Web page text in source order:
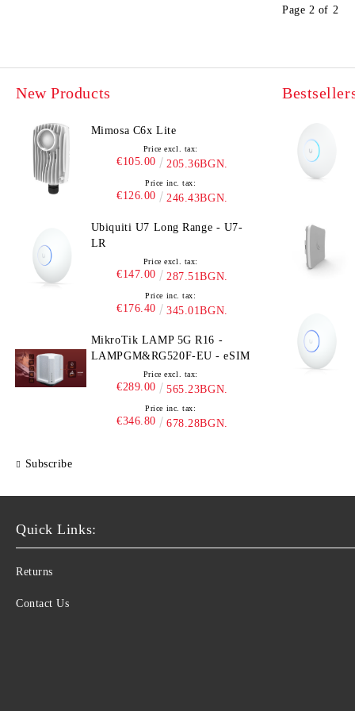
Page 2 of 2
New Products
Mimosa C6x Lite
Price excl. tax:
€105.00 205.36BGN.
Price inc. tax:
€126.00 246.43BGN.
Ubiquiti U7 Long Range - U7-
LR
Price excl. tax:
€147.00 287.51BGN.
Price inc. tax:
€176.40 345.01BGN.
MikroTik LAMP 5G R16 -
LAMPGM&RG520F-EU - eSIM
Price excl. tax:
€289.00 565.23BGN.
Price inc. tax:
€346.80 678.28BGN.
Subscribe
Quick Links:
Returns
Contact Us